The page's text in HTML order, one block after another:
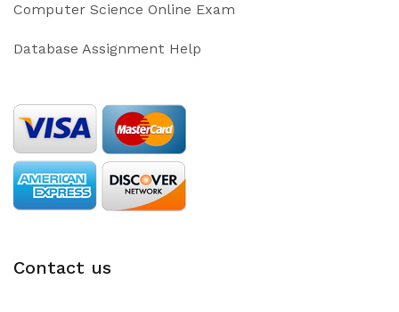
Computer Science Online Exam
Database Assignment Help
Contact us